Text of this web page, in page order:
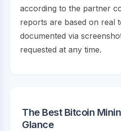
according to the partner
reports are based on real
documented via
requested at any time.
The Best Bitcoin
Glance